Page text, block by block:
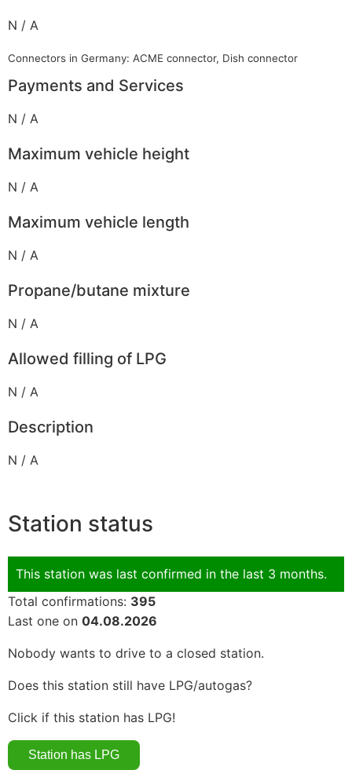
N / A
Connectors in Germany: ACME connector, Dish connector
Payments and Services
N / A
Maximum vehicle height
N / A
Maximum vehicle length
N / A
Propane/butane mixture
N / A
Allowed filling of LPG
N / A
Description
N / A
Station status
This station was last confirmed in the last 3 months.
Total confirmations: 395
Last one on 04.08.2026
Nobody wants to drive to a closed station.
Does this station still have LPG/autogas?
Click if this station has LPG!